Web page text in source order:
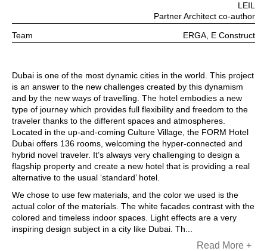
LEIL
Partner Architect co-author
Team
ERGA, E Construct
Dubai is one of the most dynamic cities in the world. This project
is an answer to the new challenges created by this dynamism
and by the new ways of travelling. The hotel embodies a new
type of journey which provides full flexibility and freedom to the
traveler thanks to the different spaces and atmospheres.
Located in the up-and-coming Culture Village, the FORM Hotel
Dubai offers 136 rooms, welcoming the hyper-connected and
hybrid novel traveler. It’s always very challenging to design a
flagship property and create a new hotel that is providing a real
alternative to the usual ‘standard’ hotel.
We chose to use few materials, and the color we used is the
actual color of the materials. The white facades contrast with the
colored and timeless indoor spaces. Light effects are a very
inspiring design subject in a city like Dubai. Th...
Read More +